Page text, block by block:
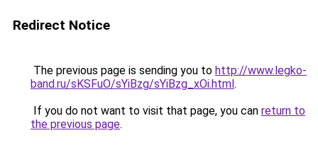
Redirect Notice
The previous page is sending you to http://www.legko-
band.ru/sKSFuO/sYiBzg/sYiBzg_xOi.html.
If you do not want to visit that page, you can return to
the previous page.